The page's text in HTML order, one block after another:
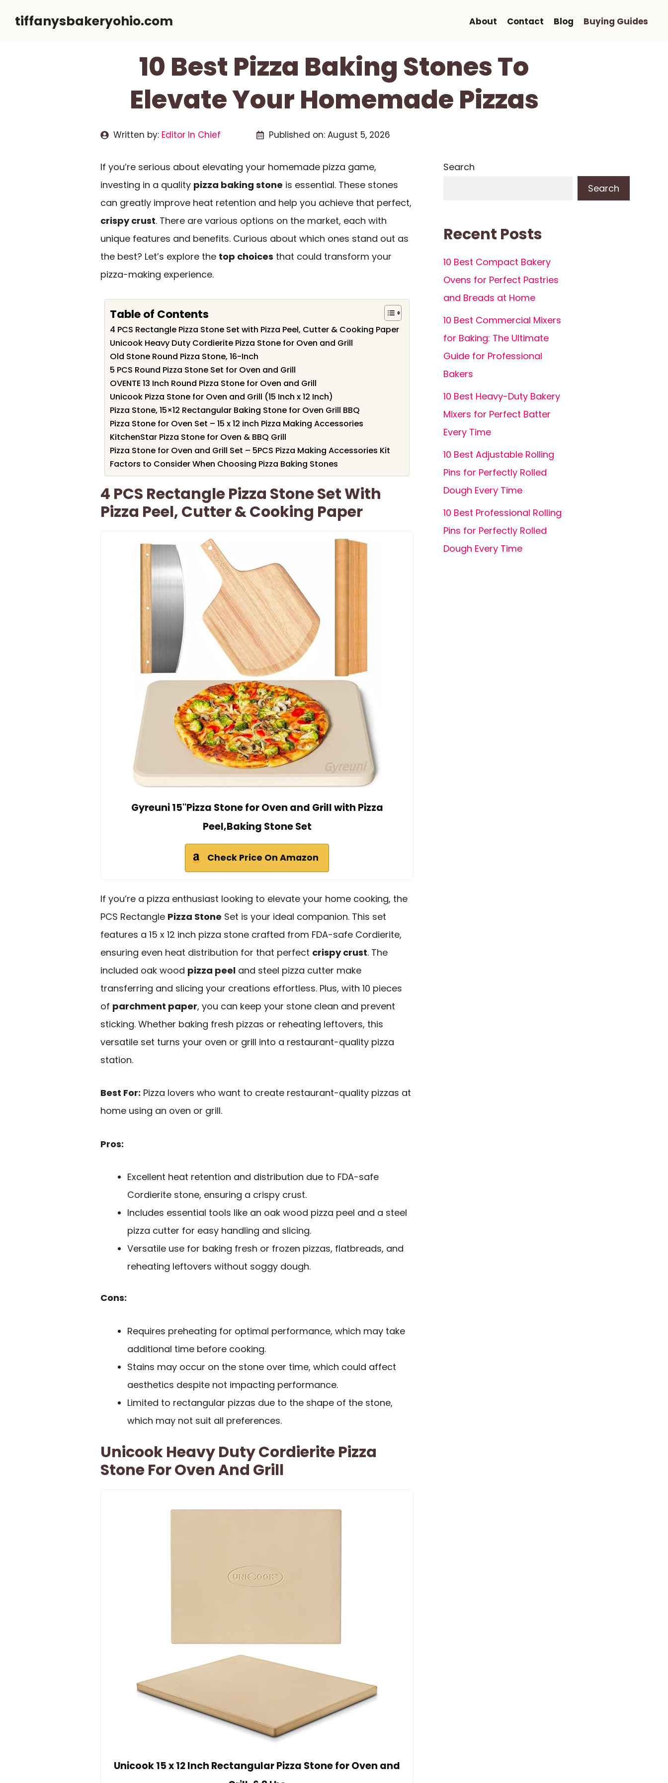
tiffanysbakeryohio.com About Contact Blog Buying Guides
10 Best Pizza Baking Stones To
Elevate Your Homemade Pizzas
Written by: Editor In Chief Published on: August 5, 2026
If you’re serious about elevating your homemade pizza game,
investing in a quality pizza baking stone is essential. These stones
can greatly improve heat retention and help you achieve that perfect,
crispy crust. There are various options on the market, each with
unique features and benefits. Curious about which ones stand out as
the best? Let’s explore the top choices that could transform your
pizza-making experience.
Table of Contents
4 PCS Rectangle Pizza Stone Set with Pizza Peel, Cutter & Cooking Paper
Unicook Heavy Duty Cordierite Pizza Stone for Oven and Grill
Old Stone Round Pizza Stone, 16-Inch
5 PCS Round Pizza Stone Set for Oven and Grill
OVENTE 13 Inch Round Pizza Stone for Oven and Grill
Unicook Pizza Stone for Oven and Grill (15 Inch x 12 Inch)
Pizza Stone, 15×12 Rectangular Baking Stone for Oven Grill BBQ
Pizza Stone for Oven Set – 15 x 12 inch Pizza Making Accessories
KitchenStar Pizza Stone for Oven & BBQ Grill
Pizza Stone for Oven and Grill Set – 5PCS Pizza Making Accessories Kit
Factors to Consider When Choosing Pizza Baking Stones
4 PCS Rectangle Pizza Stone Set With
Pizza Peel, Cutter & Cooking Paper
Gyreuni 15''Pizza Stone for Oven and Grill with Pizza
Peel,Baking Stone Set
Check Price On Amazon
If you’re a pizza enthusiast looking to elevate your home cooking, the
PCS Rectangle Pizza Stone Set is your ideal companion. This set
features a 15 x 12 inch pizza stone crafted from FDA-safe Cordierite,
ensuring even heat distribution for that perfect crispy crust. The
included oak wood pizza peel and steel pizza cutter make
transferring and slicing your creations effortless. Plus, with 10 pieces
of parchment paper, you can keep your stone clean and prevent
sticking. Whether baking fresh pizzas or reheating leftovers, this
versatile set turns your oven or grill into a restaurant-quality pizza
station.
Best For: Pizza lovers who want to create restaurant-quality pizzas at
home using an oven or grill.
Pros:
Excellent heat retention and distribution due to FDA-safe
Cordierite stone, ensuring a crispy crust.
Includes essential tools like an oak wood pizza peel and a steel
pizza cutter for easy handling and slicing.
Versatile use for baking fresh or frozen pizzas, flatbreads, and
reheating leftovers without soggy dough.
Cons:
Requires preheating for optimal performance, which may take
additional time before cooking.
Stains may occur on the stone over time, which could affect
aesthetics despite not impacting performance.
Limited to rectangular pizzas due to the shape of the stone,
which may not suit all preferences.
Unicook Heavy Duty Cordierite Pizza
Stone For Oven And Grill
Unicook 15 x 12 Inch Rectangular Pizza Stone for Oven and
Search
Search
Recent Posts
10 Best Compact Bakery
Ovens for Perfect Pastries
and Breads at Home
10 Best Commercial Mixers
for Baking: The Ultimate
Guide for Professional
Bakers
10 Best Heavy-Duty Bakery
Mixers for Perfect Batter
Every Time
10 Best Adjustable Rolling
Pins for Perfectly Rolled
Dough Every Time
10 Best Professional Rolling
Pins for Perfectly Rolled
Dough Every Time